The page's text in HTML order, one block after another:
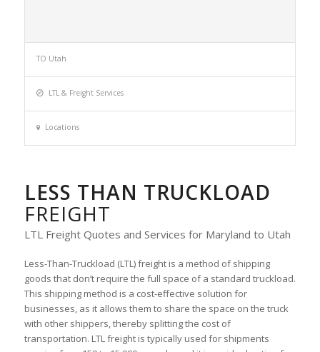
TO Utah
LTL & Freight Services
Locations
LESS THAN TRUCKLOAD
FREIGHT
LTL Freight Quotes and Services for Maryland to Utah
Less-Than-Truckload (LTL) freight is a method of shipping
goods that don’t require the full space of a standard truckload.
This shipping method is a cost-effective solution for
businesses, as it allows them to share the space on the truck
with other shippers, thereby splitting the cost of
transportation. LTL freight is typically used for shipments